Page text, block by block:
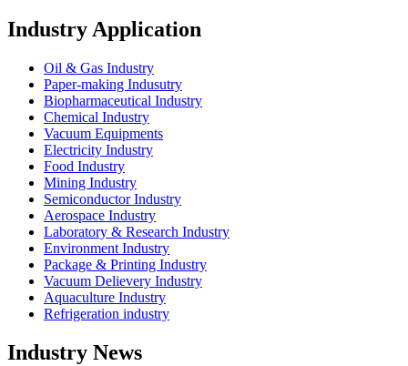
Industry Application
Oil & Gas Industry
Paper-making Indusutry
Biopharmaceutical Industry
Chemical Industry
Vacuum Equipments
Electricity Industry
Food Industry
Mining Industry
Semiconductor Industry
Aerospace Industry
Laboratory & Research Industry
Environment Industry
Package & Printing Industry
Vacuum Delievery Industry
Aquaculture Industry
Refrigeration industry
Industry News